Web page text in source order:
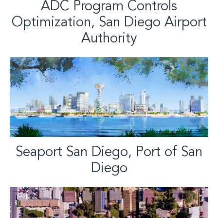
ADC Program Controls
Optimization, San Diego Airport
Authority
Seaport San Diego, Port of San
Diego